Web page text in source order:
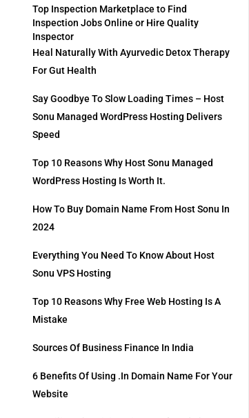
Top Inspection Marketplace to Find
Inspection Jobs Online or Hire Quality
Inspector
Heal Naturally With Ayurvedic Detox Therapy
For Gut Health
Say Goodbye To Slow Loading Times – Host
Sonu Managed WordPress Hosting Delivers
Speed
Top 10 Reasons Why Host Sonu Managed
WordPress Hosting Is Worth It.
How To Buy Domain Name From Host Sonu In
2024
Everything You Need To Know About Host
Sonu VPS Hosting
Top 10 Reasons Why Free Web Hosting Is A
Mistake
Sources Of Business Finance In India
6 Benefits Of Using .in Domain Name For Your
Website